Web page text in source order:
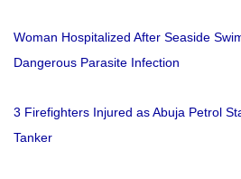
Woman Hospitalized After Seaside
Dangerous Parasite Infection
3 Firefighters Injured as Abuja Petrol
Tanker